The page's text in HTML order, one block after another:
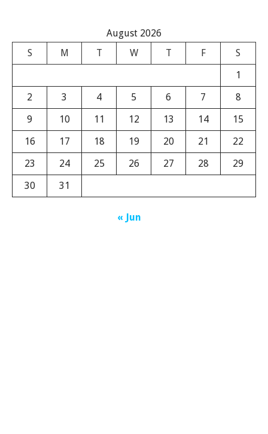
August 2026
S
M T W T F
S
1
2
3 4 5 6 7
8
9
10 11 12 13 14
15
16
17 18 19 20 21
22
23
24 25 26 27 28
29
30
31
« Jun